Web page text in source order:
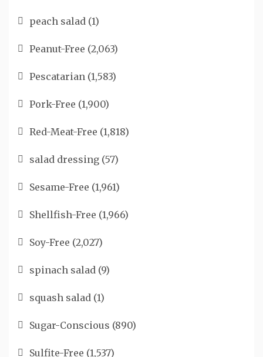
peach salad (1)
Peanut-Free (2,063)
Pescatarian (1,583)
Pork-Free (1,900)
Red-Meat-Free (1,818)
salad dressing (57)
Sesame-Free (1,961)
Shellfish-Free (1,966)
Soy-Free (2,027)
spinach salad (9)
squash salad (1)
Sugar-Conscious (890)
Sulfite-Free (1,537)